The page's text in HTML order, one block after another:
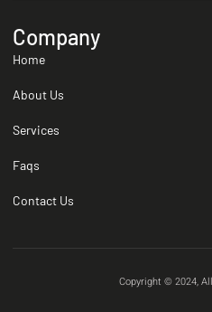
Company
Home
About Us
Services
Faqs
Contact Us
Copyright © 2024,